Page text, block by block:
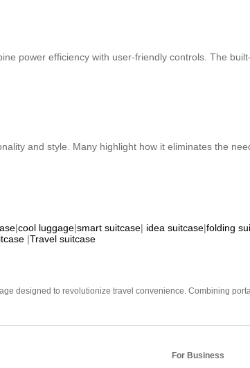
power efficiency with user-friendly controls. The
and style. Many highlight how it eliminates the
|cool luggage|smart suitcase| idea suitcase|folding
|Travel suitcase
designed to revolutionize travel convenience. Combining
For Business